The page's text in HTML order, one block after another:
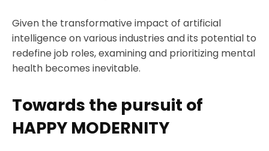
Given the transformative impact of artificial
intelligence on various industries and its potential to
redefine job roles, examining and prioritizing mental
health becomes inevitable.
Towards the pursuit of
HAPPY MODERNITY